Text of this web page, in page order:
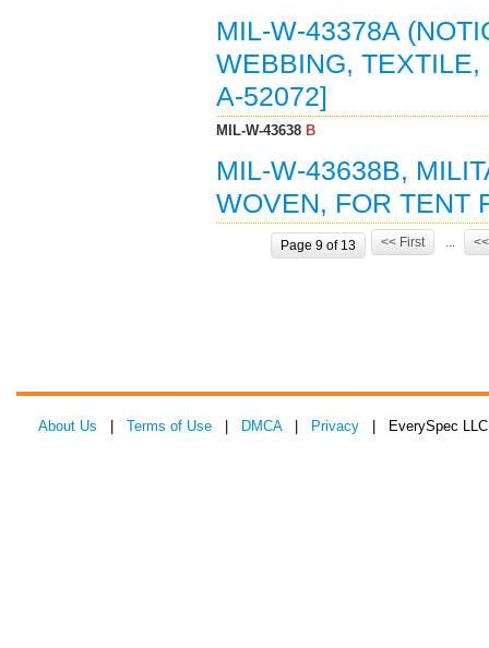
MIL-W-43378A
WEBBING, TEXTILE,
A-52072]
MIL-W-43638B
MIL-W-43638B,
WOVEN, FOR TENT
Page 9 of 13 << First ... <<
About Us Terms of Use DMCA| Privacy | EverySpec